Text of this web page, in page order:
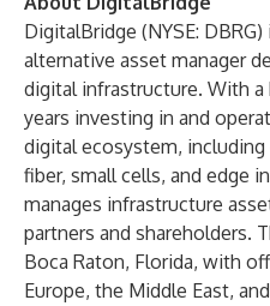
DigitalBridge (NYSE:
alternative asset manager
digital infrastructure. With
years investing in and
digital ecosystem,
fiber, small cells, and edge
manages infrastructure
partners and shareholders.
Boca Raton, Florida, with
Europe, the Middle East,